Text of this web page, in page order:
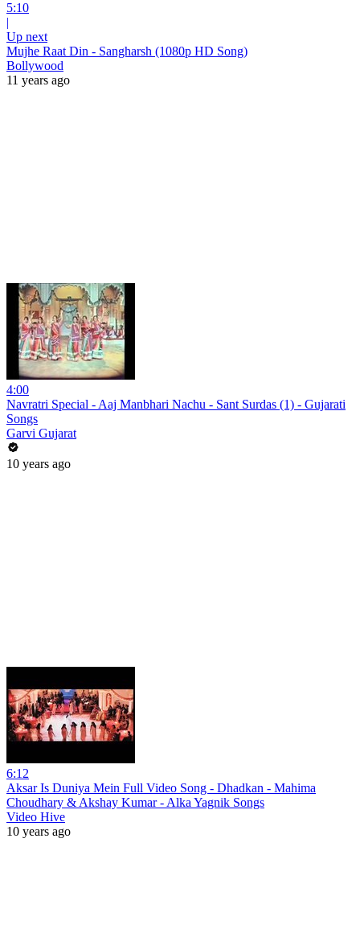
5:10
|
Up next
Mujhe Raat Din - Sangharsh (1080p HD Song)
Bollywood
11 years ago
4:00
Navratri Special - Aaj Manbhari Nachu - Sant Surdas (1) - Gujarati
Songs
Garvi Gujarat
10 years ago
6:12
Aksar Is Duniya Mein Full Video Song - Dhadkan - Mahima
Choudhary & Akshay Kumar - Alka Yagnik Songs
Video Hive
10 years ago